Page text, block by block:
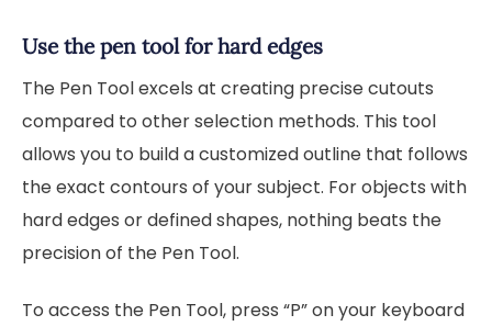
Use the pen tool for hard edges
The Pen Tool excels at creating precise cutouts
compared to other selection methods. This tool
allows you to build a customized outline that follows
the exact contours of your subject. For objects with
hard edges or defined shapes, nothing beats the
precision of the Pen Tool.
To access the Pen Tool, press “P” on your keyboard